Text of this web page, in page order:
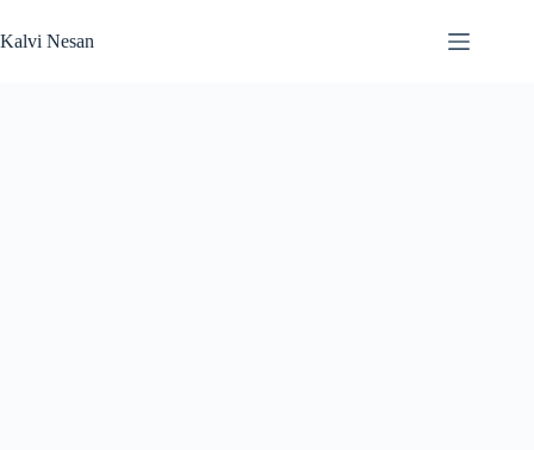
to
content
Kalvi Nesan